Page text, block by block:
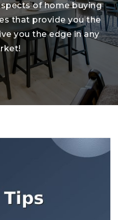
of home buying
that provide you the
you the edge in any